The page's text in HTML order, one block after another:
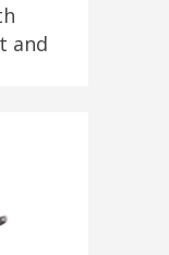
and